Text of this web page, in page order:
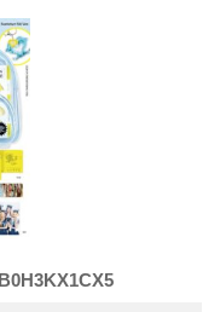
B0H3KX1CX5